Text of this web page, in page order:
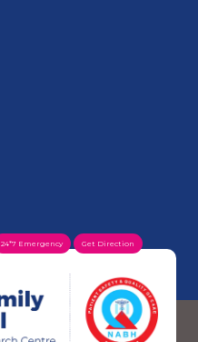
24*7 Emergency Get Direction